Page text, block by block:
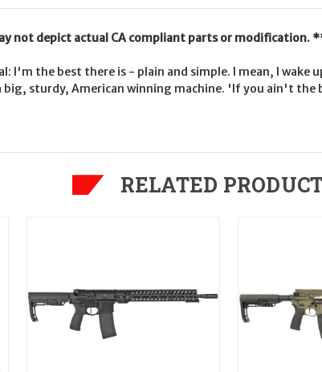
not depict actual CA compliant parts or modification.
the best there is - plain and simple. I mean, I wake
sturdy, American winning machine. 'If you ain't the
RELATED